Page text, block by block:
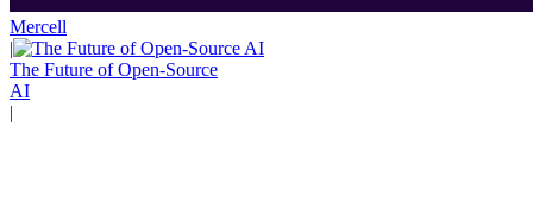
Mercell
|
The Future of Open-Source
AI
|